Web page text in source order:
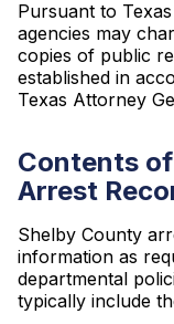
Pursuant to
agencies may
copies of public
established in
Texas Attorney
Contents
Arrest
Shelby County
information as
departmental
typically include